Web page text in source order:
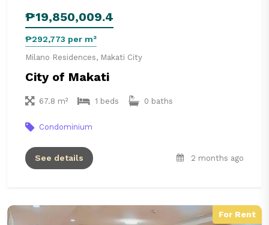
₱19,850,009.4
₱292,773 per m²
Milano Residences, Makati City
City of Makati
67.8 m² 1 beds 0 baths
Condominium
See details 2 months ago
For Rent